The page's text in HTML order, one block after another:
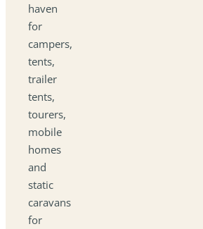
haven
for
campers,
tents,
trailer
tents,
tourers,
mobile
homes
and
static
caravans
for